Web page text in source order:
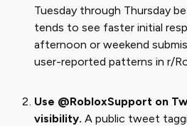
Tuesday through Thursday
tends to see faster initial
afternoon or weekend
user-reported patterns in r/
Use @RobloxSupport on
visibility. A public tweet